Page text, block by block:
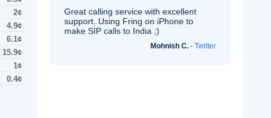
2¢
4.9¢
6.1¢
15.9¢
1¢
0.4¢
Great calling service with excellent
support. Using Fring on iPhone to
make SIP calls to India ;)
Mohnish C. - Twitter